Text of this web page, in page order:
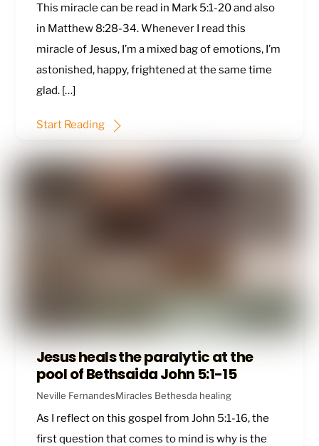
This miracle can be read in Mark 5:1-20and also
in Matthew 8:28-34. Whenever I read this
miracle of Jesus, I’m a mixed bag of emotions, I’m
astonished, happy, frightened at the same time
glad. […]
Start Reading
Jesus heals the paralytic at the
pool of Bethsaida John 5:1-15
Neville FernandesMiracles Bethesda healing
As I reflect on this gospel from John 5:1-16, the
first question that comes to mind is why is the